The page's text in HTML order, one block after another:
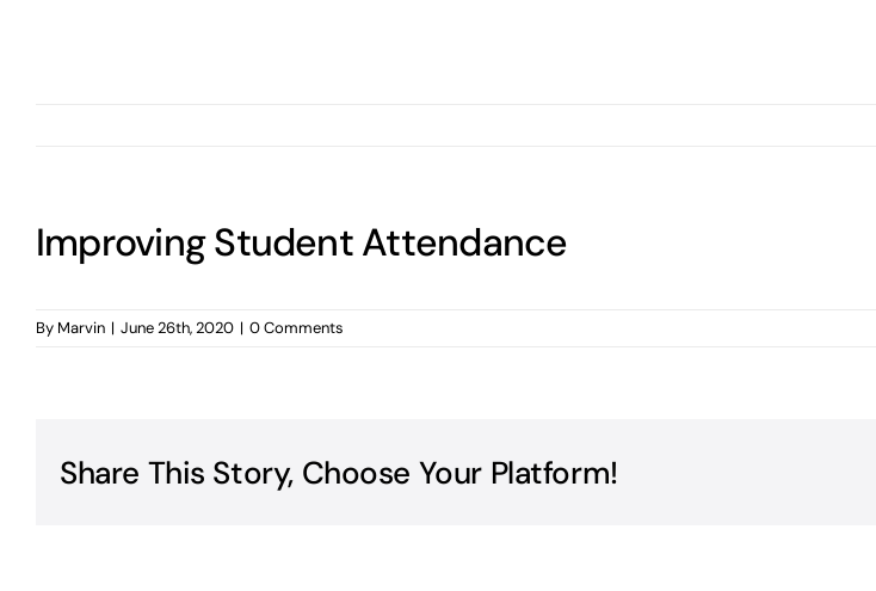
Improving Student Attendance
By Marvin | June 26th, 2020 | 0 Comments
Share This Story, Choose Your Platform!